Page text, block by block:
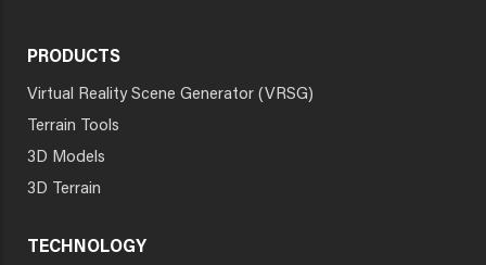
PRODUCTS
Virtual Reality Scene Generator (VRSG)
Terrain Tools
3D Models
3D Terrain
TECHNOLOGY